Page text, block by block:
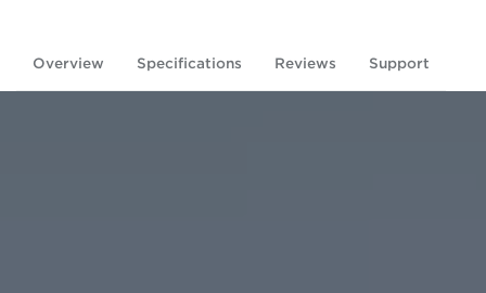
Overview Specifications Reviews Support